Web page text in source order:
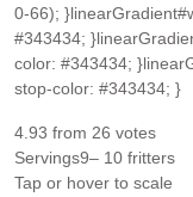
0-66);
#343434;
color: #343434;
stop-color: #343434; }
4.93 from 26 votes
Servings9– 10 fritters
Tap or hover to scale